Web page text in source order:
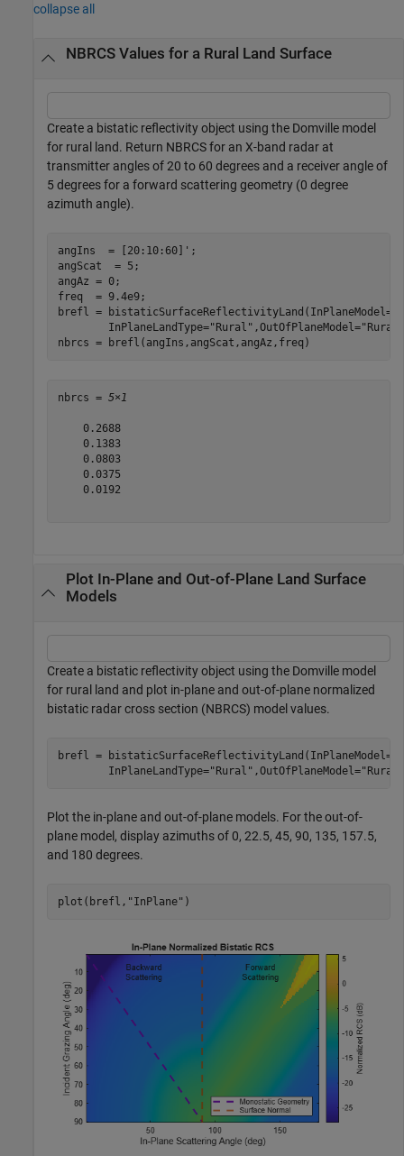
collapse all
NBRCS Values for a Rural Land Surface
Create a bistatic reflectivity object using the Domville model
for rural land. Return NBRCS for an X-band radar at
transmitter angles of 20 to 60 degrees and a receiver angle of
5 degrees for a forward scattering geometry (0 degree
azimuth angle).
angIns  = [20:10:60]';
angScat  = 5;
angAz = 0;
freq  = 9.4e9;
brefl = bistaticSurfaceReflectivityLand(InPlaneModel=
        InPlaneLandType=
"Rural" ,OutOfPlaneModel=
nbrcs = brefl(angIns,angScat,angAz,freq)
nbrcs = 5×1
    0.2688
    0.1383
    0.0803
    0.0375
    0.0192
Plot In-Plane and Out-of-Plane Land Surface
Models
Create a bistatic reflectivity object using the Domville model
for rural land and plot in-plane and out-of-plane normalized
bistatic radar cross section (NBRCS) model values.
brefl = bistaticSurfaceReflectivityLand(InPlaneModel=
        InPlaneLandType=
"Rural" ,OutOfPlaneModel=
Plot the in-plane and out-of-plane models. For the out-of-
plane model, display azimuths of 0, 22.5, 45, 90, 135, 157.5,
and 180 degrees.
plot(brefl, "InPlane" )